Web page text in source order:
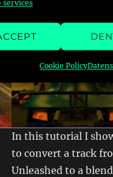
services
Cookie Policy
In this tutorial I
to convert a track
Unleashed to a